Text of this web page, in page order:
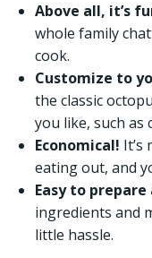
Above all, it’s
whole family
cook.
Customize to
the classic
you like, such as
Economical! It’s
eating out, and
Easy to prepare
ingredients and
little hassle.